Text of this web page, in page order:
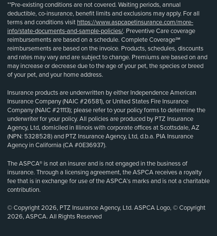
**Pre-existing conditions are not covered. Waiting periods, annual
deductible, co-insurance, benefit limits and exclusions may apply. For all
terms and conditions visit https://www.aspcapetinsurance.com/more-
info/state-documents-and-sample-policies/. Preventive Care coverage
reimbursements are based on a schedule. Complete Coverage℠
reimbursements are based on the invoice. Products, schedules, discounts
and rates may vary and are subject to change. Premiums are based on and
may increase or decrease due to the age of your pet, the species or breed
of your pet, and your home address.
Insurance products are underwritten by either Independence American
Insurance Company (NAIC #26581), or United States Fire Insurance
Company (NAIC #21113); please refer to your policy forms to determine the
underwriter for your policy. All policies are produced by PTZ Insurance
Agency, Ltd, domiciled in Illinois with corporate offices at Scottsdale, AZ
(NPN: 5328528) and PTZ Insurance Agency, Ltd, d.b.a. PIA Insurance
Agency in California (CA #0E36937).
The ASPCA® is not an insurer and is not engaged in the business of
insurance. Through a licensing agreement, the ASPCA receives a royalty
fee that is in exchange for use of the ASPCA’s marks and is not a charitable
contribution.
© Copyright 2026, PTZ Insurance Agency, Ltd. ASPCA Logo, © Copyright
2026, ASPCA. All Rights Reserved